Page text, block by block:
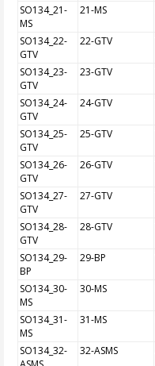
SO134_21-
MS
21-MS
SO134_22-
GTV
22-GTV
SO134_23-
GTV
23-GTV
SO134_24-
GTV
24-GTV
SO134_25-
GTV
25-GTV
SO134_26-
GTV
26-GTV
SO134_27-
GTV
27-GTV
SO134_28-
GTV
28-GTV
SO134_29-
BP
29-BP
SO134_30-
MS
30-MS
SO134_31-
MS
31-MS
SO134_32-
32-ASMS